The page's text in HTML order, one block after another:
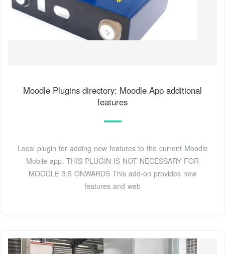
Moodle Plugins directory: Moodle App additional
features
Local plugin for adding new features to the current Moodle
Mobile app. THIS PLUGIN IS NOT NECESSARY FOR
MOODLE 3.5 ONWARDS This add-on provides new
features and web